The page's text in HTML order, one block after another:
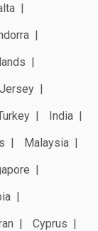
Jersey
India
Malaysia
Cyprus